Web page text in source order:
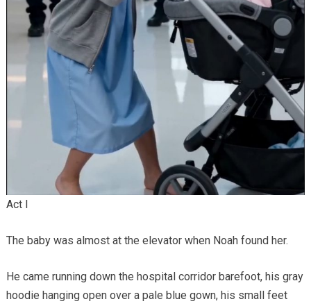
Act I
The baby was almost at the elevator when Noah found her.
He came running down the hospital corridor barefoot, his gray
hoodie hanging open over a pale blue gown, his small feet